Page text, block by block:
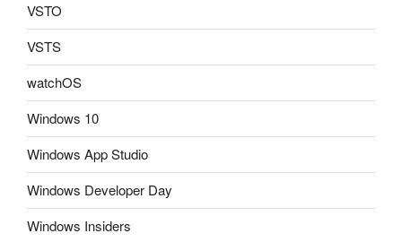
VSTO
VSTS
watchOS
Windows 10
Windows App Studio
Windows Developer Day
Windows Insiders